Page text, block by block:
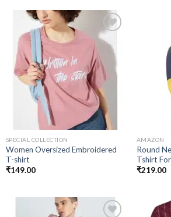
Add to
wishlist
SPECIAL COLLECTION
Women Oversized Embroidered
T-shirt
₹149.00
AMAZON
Round
Tshirt For
₹219.00